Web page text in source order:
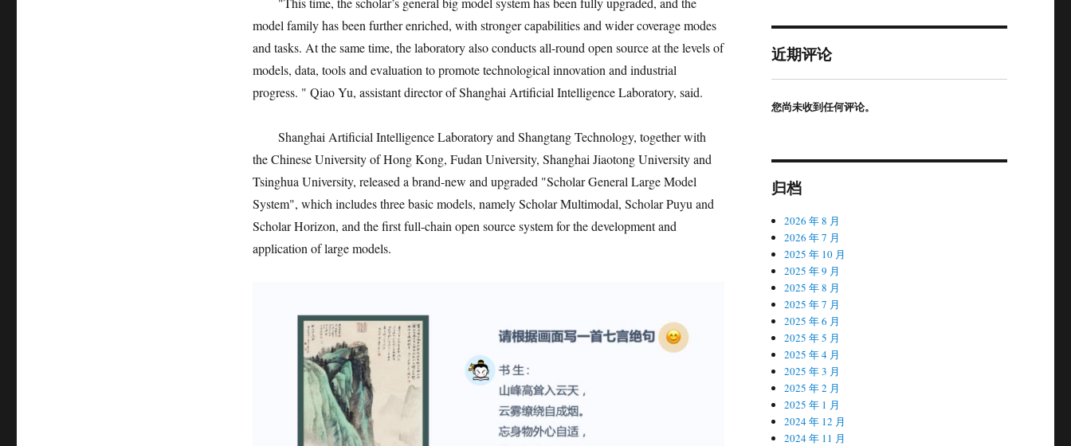
model family has been further enriched, with stronger capabilities and wider coverage modes
and tasks. At the same time, the laboratory also conducts all-round open source at the levels of
models, data, tools and evaluation to promote technological innovation and industrial
progress. " Qiao Yu, assistant director of Shanghai Artificial Intelligence Laboratory, said.
Shanghai Artificial Intelligence Laboratory and Shangtang Technology, together with
the Chinese University of Hong Kong, Fudan University, Shanghai Jiaotong University and
Tsinghua University, released a brand-new and upgraded "Scholar General Large Model
System", which includes three basic models, namely Scholar Multimodal, Scholar Puyu and
Scholar Horizon, and the first full-chain open source system for the development and
application of large models.
近期评论
您尚未收到任何评论。
归档
2026 年 8 月
2026 年 7 月
2025 年 10 月
2025 年 9 月
2025 年 8 月
2025 年 7 月
2025 年 6 月
2025 年 5 月
2025 年 4 月
2025 年 3 月
2025 年 2 月
2025 年 1 月
2024 年 12 月
2024 年 11 月